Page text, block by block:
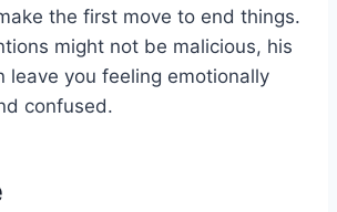
the first move to end things.
might not be malicious, his
leave you feeling emotionally
confused.